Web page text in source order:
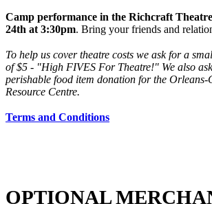
Camp performance in the Richcraft
24th at 3:30pm. Bring your friends and
To help us cover theatre costs we ask for a
of $5 - "High FIVES For Theatre!" We also
perishable food item donation for the Orleans-
Resource Centre.
Terms and Conditions
OPTIONAL